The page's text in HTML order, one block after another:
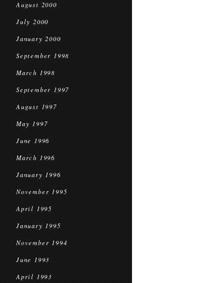
August 2000
July 2000
January 2000
September 1998
March 1998
September 1997
August 1997
May 1997
June 1996
March 1996
January 1996
November 1995
April 1995
January 1995
November 1994
June 1993
April 1993